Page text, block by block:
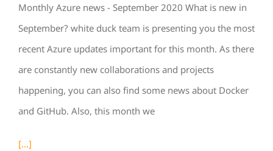
Monthly Azure news - September 2020 What is new in
September? white duck team is presenting you the most
recent Azure updates important for this month. As there
are constantly new collaborations and projects
happening, you can also find some news about Docker
and GitHub. Also, this month we
[...]